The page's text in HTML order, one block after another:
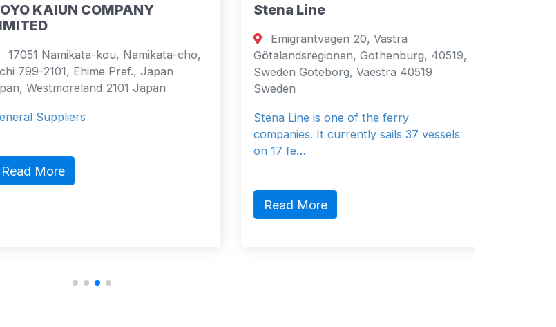
KAIUN COMPANY
Namikata-kou, Namikata-cho,
799-2101, Ehime Pref., Japan
Westmoreland 2101 Japan
Suppliers
Read More
Stena Line
Emigrantvägen 20, Västra
Götalandsregionen, Gothenburg, 40519,
Sweden Göteborg, Vaestra 40519
Sweden
Stena Line is one of the ferry
companies. It currently sails 37 vessels
on 17 fe…
Read More